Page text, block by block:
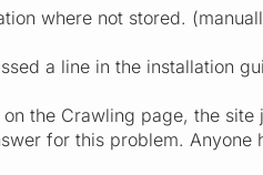
where not stored.
a line in the installation
the Crawling page, the
for this problem. Anyone